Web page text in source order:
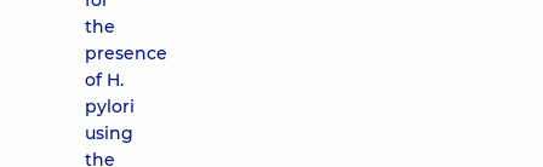
the
presence
of H.
pylori
using
the